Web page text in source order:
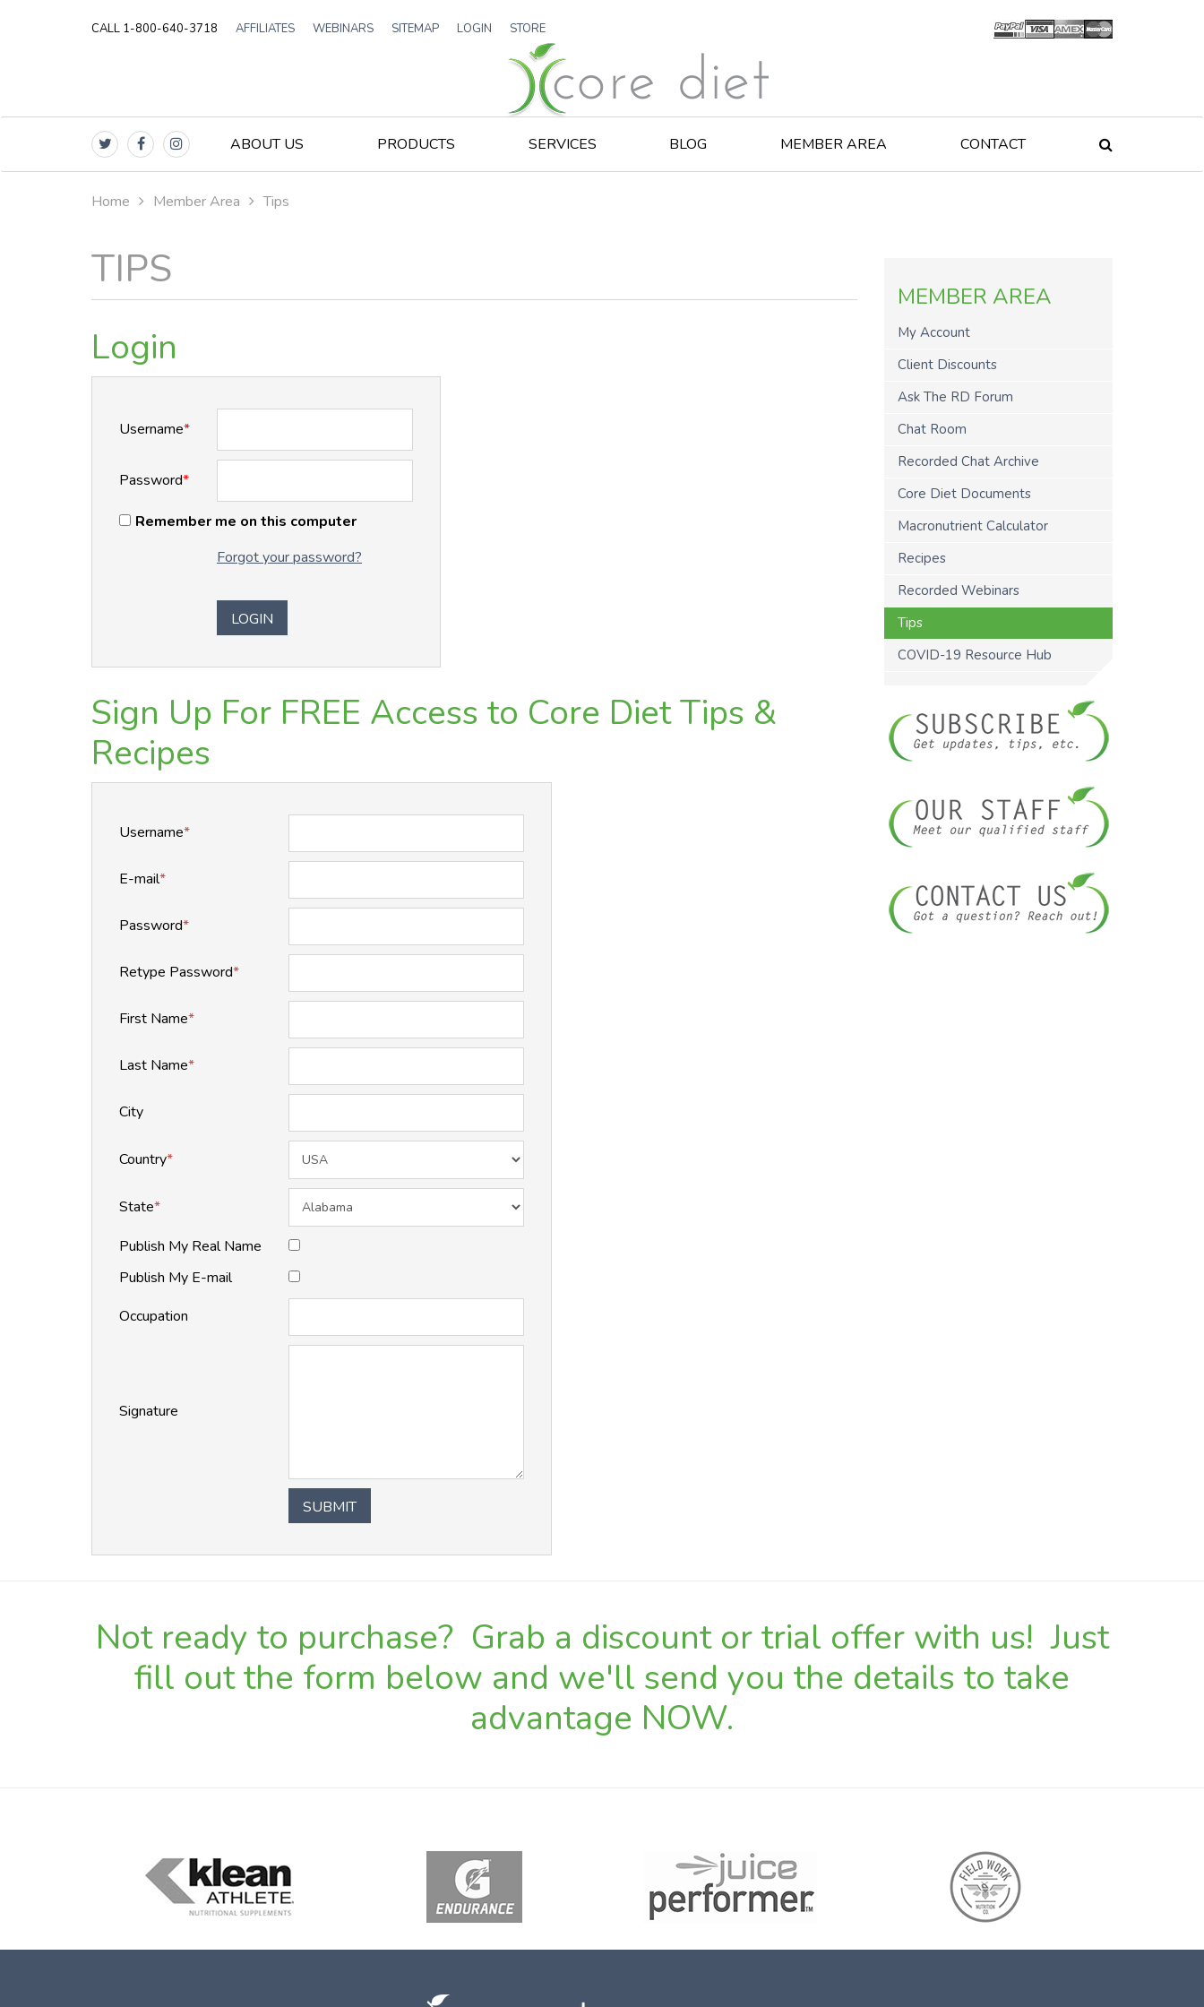
CALL 1-800-640-3718 AFFILIATES WEBINARS SITEMAP LOGIN STORE
ABOUT US PRODUCTS SERVICES BLOG MEMBER AREA CONTACT 
Home Member Area Tips
TIPS
Login
Username*
Password*
Remember me on this computer
Forgot your password?
Sign Up For FREE Access to Core Diet Tips &
Recipes
Username*
E-mail*
Password*
Retype Password*
First Name*
Last Name*
City
Country*
State*
Publish My Real Name
Publish My E-mail
Occupation
Signature
MEMBER AREA
My Account
Client Discounts
Ask The RD Forum
Chat Room
Recorded Chat Archive
Core Diet Documents
Macronutrient Calculator
Recipes
Recorded Webinars
Tips
COVID-19 Resource Hub
Not ready to purchase? Grab a discount or trial offer with us! Just
fill out the form below and we'll send you the details to take
advantage NOW.